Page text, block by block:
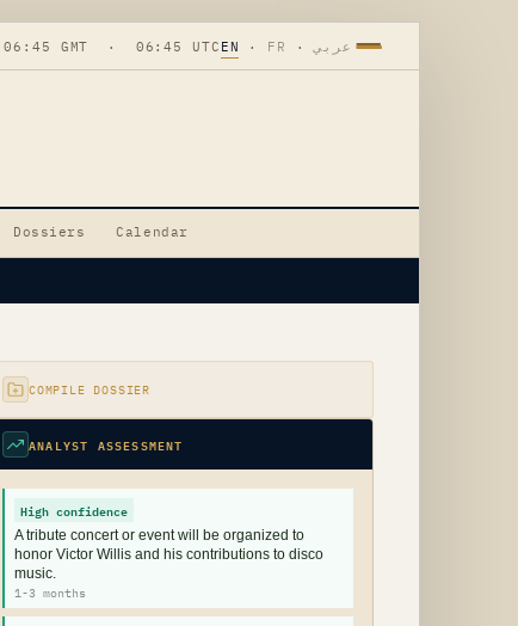
06:45 GMT · 06:45 UTC EN · FR · عربي
Dossiers Calendar
COMPILE DOSSIER
ANALYST ASSESSMENT
High confidence
A tribute concert or event will be organized to
honor Victor Willis and his contributions to disco
music.
1-3 months